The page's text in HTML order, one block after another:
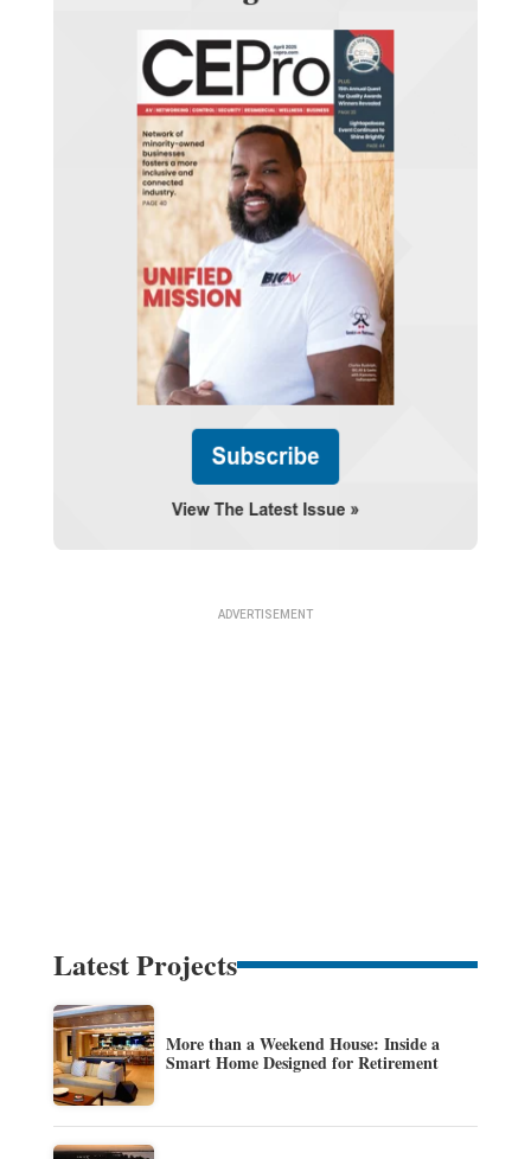
Latest Projects
More than a Weekend House: Inside a
Smart Home Designed for Retirement